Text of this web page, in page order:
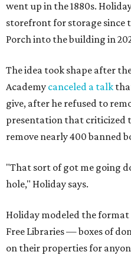
went up in the 1880s.
storefront for storage since
Porch into the building in
The idea took shape after
Academy canceled a talk
give, after he refused to
presentation that criticized
remove nearly 400 banned
"That sort of got me going
hole," Holiday says.
Holiday modeled the
Free Libraries — boxes of
on their properties for